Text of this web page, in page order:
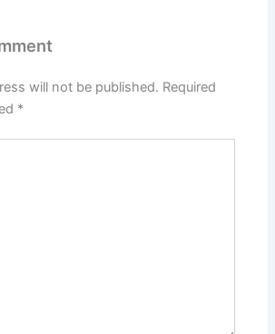
will not be published. Required
*